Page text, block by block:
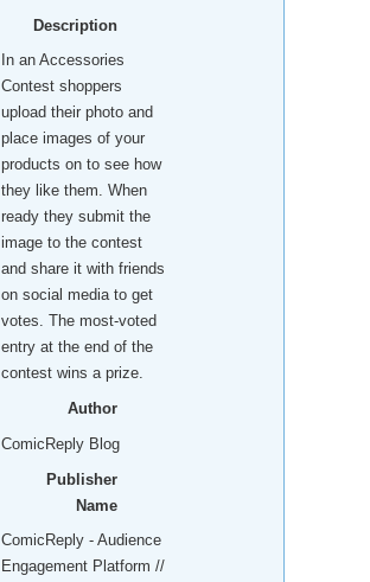
Description
In an Accessories
Contest shoppers
upload their photo and
place images of your
products on to see how
they like them. When
ready they submit the
image to the contest
and share it with friends
on social media to get
votes. The most-voted
entry at the end of the
contest wins a prize.
Author
ComicReply Blog
Publisher
Name
ComicReply - Audience
Engagement Platform //